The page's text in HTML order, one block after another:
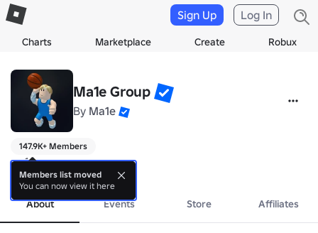
Charts Marketplace Create Robux
Sign Up Log In
Ma1e Group
By Ma1e
147.9K+ Members
ma1e
solo dev
About Events Store Affiliates
Members list moved
You can now view it here